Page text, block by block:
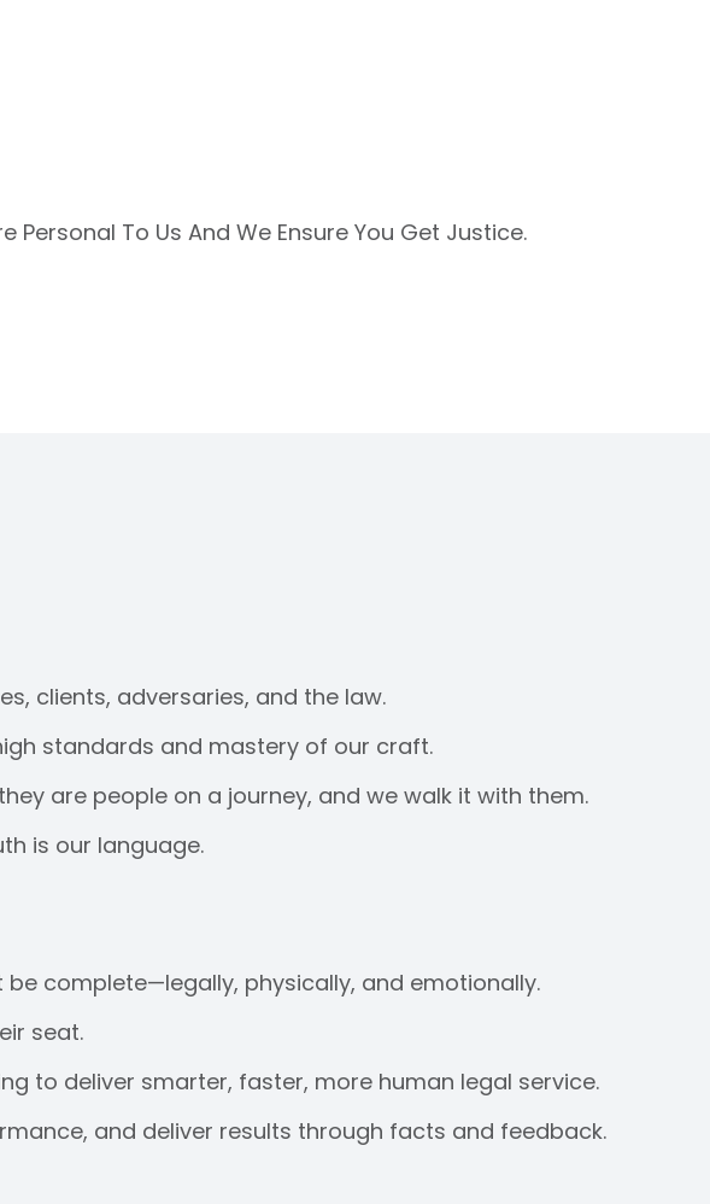
Personal To Us And We Ensure You Get Justice.
clients, adversaries, and the law.
standards and mastery of our craft.
are people on a journey, and we walk it with them.
is our language.
complete—legally, physically, and emotionally.
seat.
to deliver smarter, faster, more human legal service.
and deliver results through facts and feedback.